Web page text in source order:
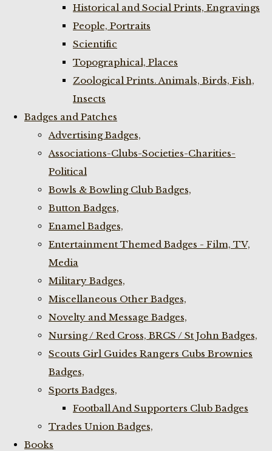
Historical and Social Prints, Engravings
People, Portraits
Scientific
Topographical, Places
Zoological Prints. Animals, Birds, Fish,
Insects
Badges and Patches
Advertising Badges,
Associations-Clubs-Societies-Charities-
Political
Bowls & Bowling Club Badges,
Button Badges,
Enamel Badges,
Entertainment Themed Badges - Film, TV,
Media
Military Badges,
Miscellaneous Other Badges,
Novelty and Message Badges,
Nursing / Red Cross, BRCS / St John Badges,
Scouts Girl Guides Rangers Cubs Brownies
Badges,
Sports Badges,
Football And Supporters Club Badges
Trades Union Badges,
Books